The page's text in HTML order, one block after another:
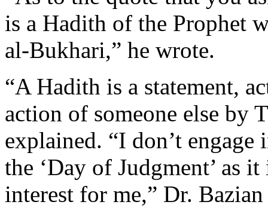
is a Hadith of the Prophet
al-Bukhari,” he wrote.
“A Hadith is a statement,
action of someone else by
explained. “I don’t
the ‘Day of Judgment’ as
interest for me,” Dr.